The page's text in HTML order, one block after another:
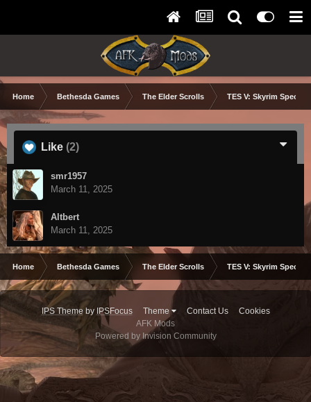
Home Bethesda Games The Elder Scrolls TES V: Skyrim Special
Like (2)
smr1957
March 11, 2025
Altbert
March 11, 2025
Home Bethesda Games The Elder Scrolls TES V: Skyrim Special
IPS Theme by IPSFocus Theme Contact Us
Cookies
AFK Mods
Powered by Invision Community